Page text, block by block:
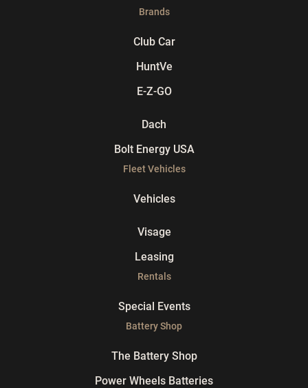
Brands
Club Car
HuntVe
E-Z-GO
Dach
Bolt Energy USA
Fleet Vehicles
Vehicles
Visage
Leasing
Rentals
Special Events
Battery Shop
The Battery Shop
Power Wheels Batteries